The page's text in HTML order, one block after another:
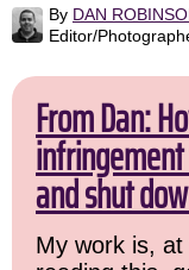
By DAN
Editor/
From Dan:
and shut
My work is,